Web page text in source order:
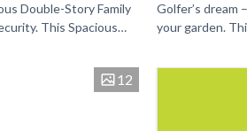
Double-Story Family
This Spacious
Golfer’s dream
your garden.
generating...
12